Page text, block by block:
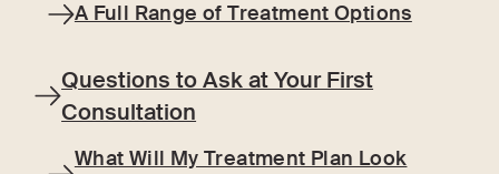
A Full Range of Treatment Options
Questions to Ask at Your First
Consultation
What Will My Treatment Plan Look